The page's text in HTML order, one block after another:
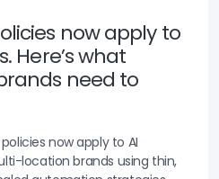
now apply to
Here’s what
need to
now apply to AI
location brands using thin,